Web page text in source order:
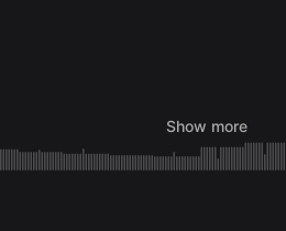
Show more